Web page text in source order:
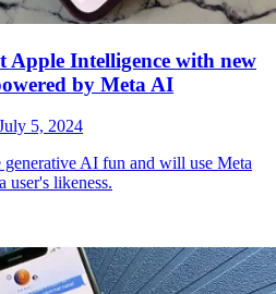
Apple Intelligence with new
by Meta AI
5, 2024
AI fun and will use Meta
user's likeness.